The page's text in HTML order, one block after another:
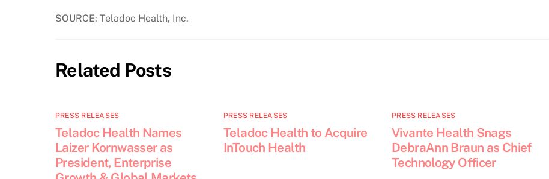
SOURCE: Teladoc Health, Inc.
Related Posts
PRESS RELEASES
Teladoc Health Names
Laizer Kornwasser as
President, Enterprise
PRESS RELEASES
Teladoc Health to Acquire
InTouch Health
PRESS RELEASES
Vivante Health Snags
DebraAnn Braun as Chief
Technology Officer